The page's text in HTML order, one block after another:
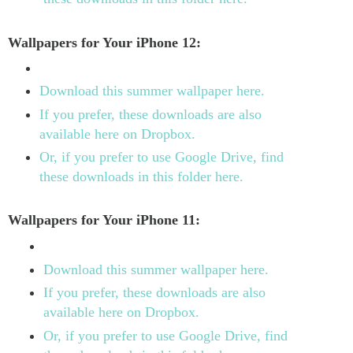
Wallpapers for Your iPhone 12:
Download this summer wallpaper here.
If you prefer, these downloads are also
available here on Dropbox.
Or, if you prefer to use Google Drive, find
these downloads in this folder here.
Wallpapers for Your iPhone 11:
Download this summer wallpaper here.
If you prefer, these downloads are also
available here on Dropbox.
Or, if you prefer to use Google Drive, find